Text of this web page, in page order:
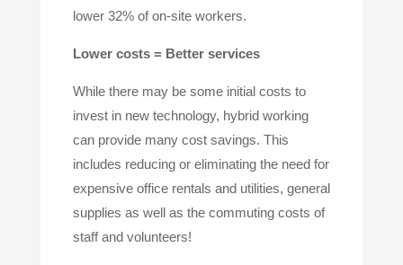
lower 32% of on-site workers.
Lower costs = Better services
While there may be some initial costs to
invest in new technology, hybrid working
can provide many cost savings. This
includes reducing or eliminating the need for
expensive office rentals and utilities, general
supplies as well as the commuting costs of
staff and volunteers!